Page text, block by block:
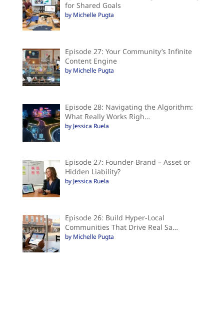
for Shared Goals
by Michelle Pugta
Episode 27: Your Community’s Infinite
Content Engine
by Michelle Pugta
Episode 28: Navigating the Algorithm:
What Really Works Righ…
by Jessica Ruela
Episode 27: Founder Brand – Asset or
Hidden Liability?
by Jessica Ruela
Episode 26: Build Hyper-Local
Communities That Drive Real Sa…
by Michelle Pugta